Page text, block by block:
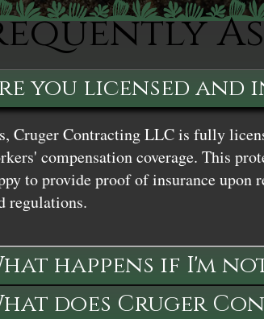
you licensed and
Cruger Contracting LLC is fully
compensation coverage. This
to provide proof of insurance upon
regulations.
happens if I'm
does Cruger